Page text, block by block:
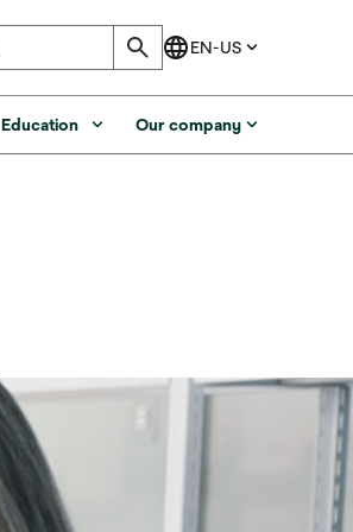
Education Our company